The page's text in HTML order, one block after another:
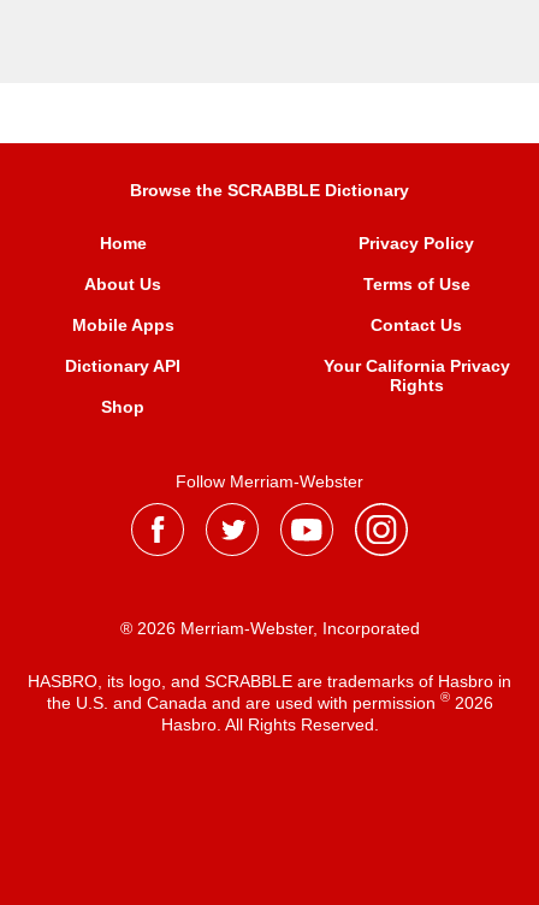
Browse the SCRABBLE Dictionary
Home
About Us
Mobile Apps
Dictionary API
Shop
Privacy Policy
Terms of Use
Contact Us
Your California Privacy
Rights
Follow Merriam-Webster
® 2026 Merriam-Webster, Incorporated
HASBRO, its logo, and SCRABBLE are trademarks of Hasbro in
the U.S. and Canada and are used with permission ®2026
Hasbro. All Rights Reserved.